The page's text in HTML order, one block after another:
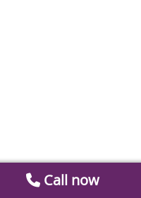
Call now